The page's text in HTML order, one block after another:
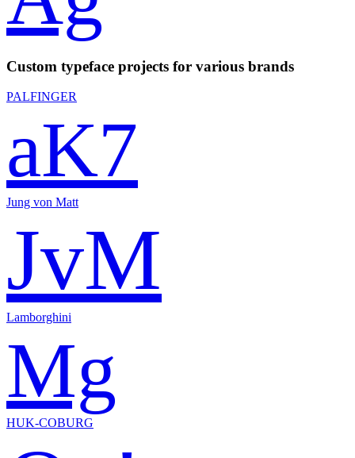
Custom typeface projects for various brands
PALFINGER
aK7
Jung von Matt
JvM
Lamborghini
Mg
HUK-COBURG